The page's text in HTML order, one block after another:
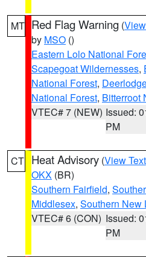
MT Red Flag Warning (
by MSO ()
Eastern Lolo National
Scapegoat Wildernesses,
National Forest,
National Forest, Bitterroot
VTEC# 7 (NEW) Issued:
PM
CT Heat Advisory (View Text
OKX (BR)
Southern Fairfield,
Middlesex, Southern New
VTEC# 6 (CON) Issued:
PM